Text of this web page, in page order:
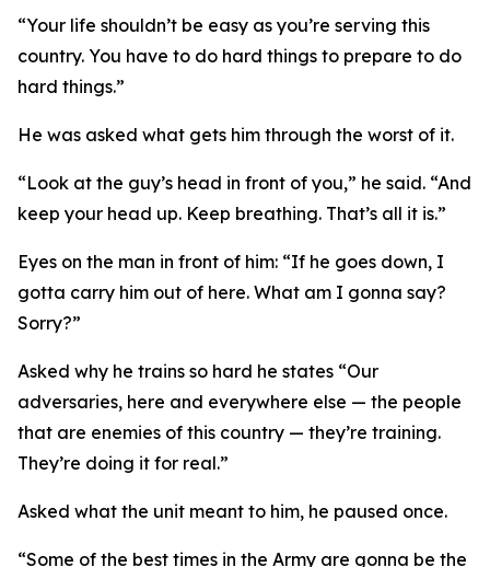
“Your life shouldn’t be easy as you’re serving this
country. You have to do hard things to prepare to do
hard things.”
He was asked what gets him through the worst of it.
“Look at the guy’s head in front of you,” he said. “And
keep your head up. Keep breathing. That’s all it is.”
Eyes on the man in front of him: “If he goes down, I
gotta carry him out of here. What am I gonna say?
Sorry?”
Asked why he trains so hard he states “Our
adversaries, here and everywhere else — the people
that are enemies of this country — they’re training.
They’re doing it for real.”
Asked what the unit meant to him, he paused once.
“Some of the best times in the Army are gonna be the